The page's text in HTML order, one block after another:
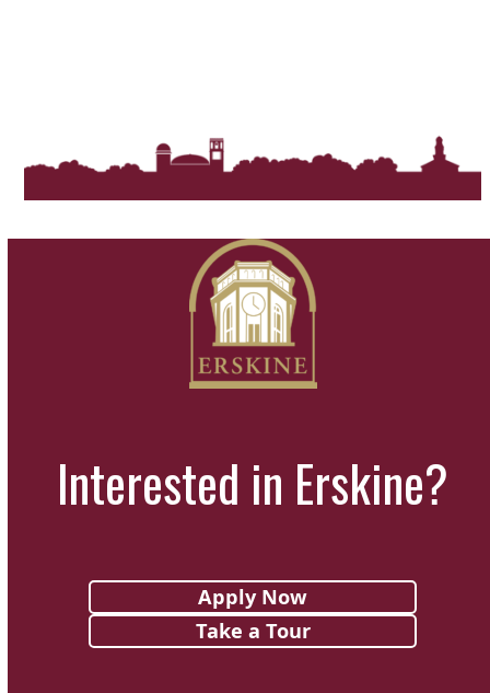
Interested in Erskine?
Apply Now
Take a Tour